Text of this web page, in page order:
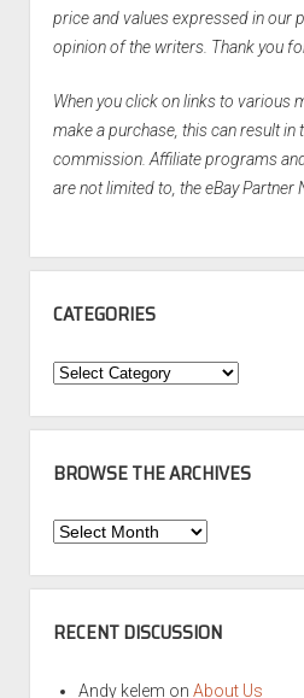
price and values expressed in our
opinion of the writers. Thank you
When you click on links to various
make a purchase, this can result in
commission. Affiliate programs
are not limited to, the eBay Partner
CATEGORIES
Categories
BROWSE THE ARCHIVES
Browse
Archives
RECENT DISCUSSION
Andy kelem on About Us